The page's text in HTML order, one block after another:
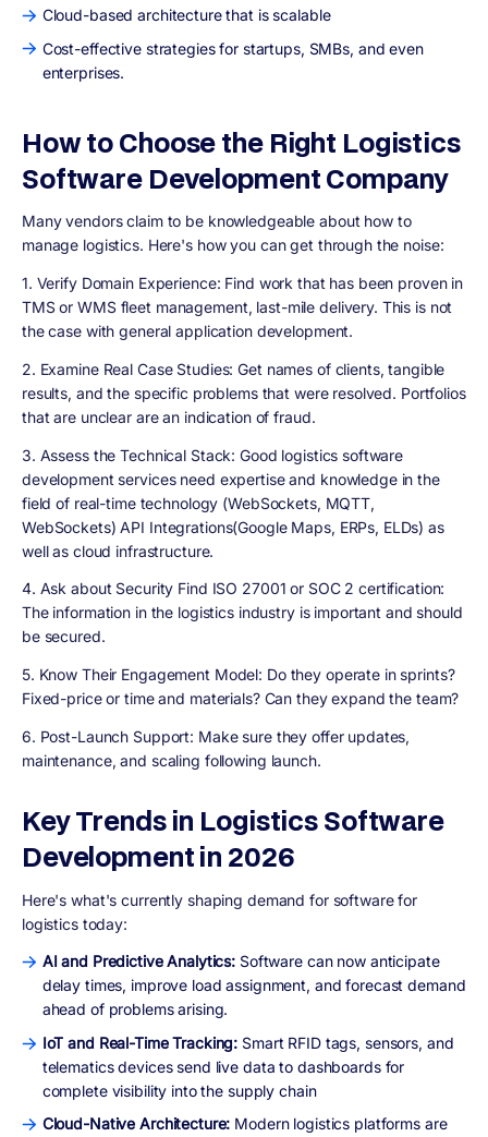
Cloud-based architecture that is scalable
Cost-effective strategies for startups, SMBs, and even
enterprises.
How to Choose the Right Logistics
Software Development Company
Many vendors claim to be knowledgeable about how to
manage logistics. Here's how you can get through the noise:
1. Verify Domain Experience: Find work that has been proven in
TMS or WMS fleet management, last-mile delivery. This is not
the case with general application development.
2. Examine Real Case Studies:Get names of clients, tangible
results, and the specific problems that were resolved. Portfolios
that are unclear are an indication of fraud.
3. Assess the Technical Stack:Good logistics software
development services need expertise and knowledge in the
field of real-time technology (WebSockets, MQTT,
WebSockets) API Integrations(Google Maps, ERPs, ELDs) as
well as cloud infrastructure.
4. Ask about Security Find ISO 27001 or SOC 2 certification:
The information in the logistics industry is important and should
be secured.
5. Know Their Engagement Model: Do they operate in sprints?
Fixed-price or time and materials? Can they expand the team?
6. Post-Launch Support: Make sure they offer updates,
maintenance, and scaling following launch.
Key Trends in Logistics Software
Development in 2026
Here's what's currently shaping demand for software for
logistics today:
AI and Predictive Analytics: Software can now anticipate
delay times, improve load assignment, and forecast demand
ahead of problems arising.
IoT and Real-Time Tracking: Smart RFID tags, sensors, and
telematics devices send live data to dashboards for
complete visibility into the supply chain
Cloud-Native Architecture: Modern logistics platforms are